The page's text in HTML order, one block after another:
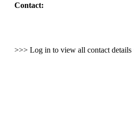
Contact:
>>> Log in to view all contact details